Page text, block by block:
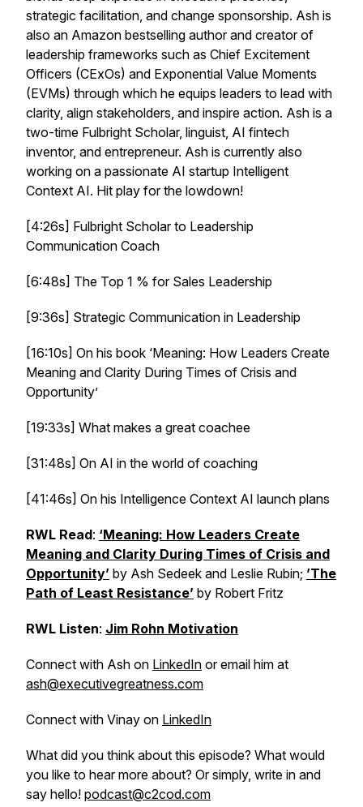
strategic facilitation, and change sponsorship. Ash is
also an Amazon bestselling author and creator of
leadership frameworks such as Chief Excitement
Officers (CExOs) and Exponential Value Moments
(EVMs) through which he equips leaders to lead with
clarity, align stakeholders, and inspire action. Ash is a
two-time Fulbright Scholar, linguist, AI fintech
inventor, and entrepreneur. Ash is currently also
working on a passionate AI startup Intelligent
Context AI. Hit play for the lowdown!
[4:26s] Fulbright Scholar to Leadership
Communication Coach
[6:48s] The Top 1 % for Sales Leadership
[9:36s] Strategic Communication in Leadership
[16:10s] On his book ‘Meaning: How Leaders Create
Meaning and Clarity During Times of Crisis and
Opportunity’
[19:33s] What makes a great coachee
[31:48s] On AI in the world of coaching
[41:46s] On his Intelligence Context AI launch plans
RWL Read: ‘Meaning: How Leaders Create
Meaning and Clarity During Times of Crisis and
Opportunity’ by Ash Sedeek and Leslie Rubin; ’The
Path of Least Resistance’ by Robert Fritz
RWL Listen: Jim Rohn Motivation
Connect with Ash on LinkedIn or email him at
ash@executivegreatness.com
Connect with Vinay on LinkedIn
What did you think about this episode? What would
you like to hear more about? Or simply, write in and
say hello! podcast@c2cod.com